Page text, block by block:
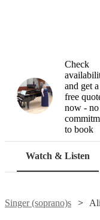
Check
and get a
free
now - no
to book
Watch & Listen
Singer (soprano)s